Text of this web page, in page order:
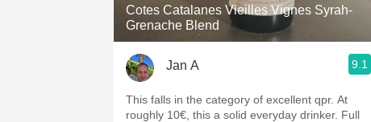
Cotes Catalanes Vieilles Vignes Syrah-
Grenache Blend
Jan A 9.1
This falls in the category of excellent qpr. At
roughly 10€, this a solid everyday drinker. Full